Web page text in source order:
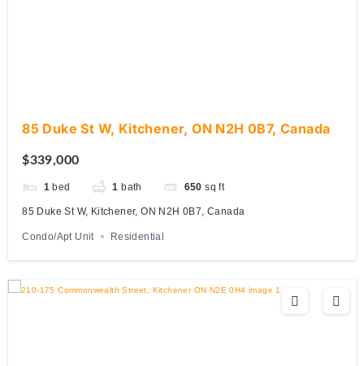
85 Duke St W, Kitchener, ON N2H 0B7, Canada
$339,000
1 bed 1 bath 650 sq ft
85 Duke St W, Kitchener, ON N2H 0B7, Canada
Condo/Apt Unit Residential